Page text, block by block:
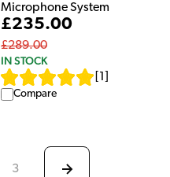
Microphone System
£235.00
£289.00
IN STOCK
1
Compare
3